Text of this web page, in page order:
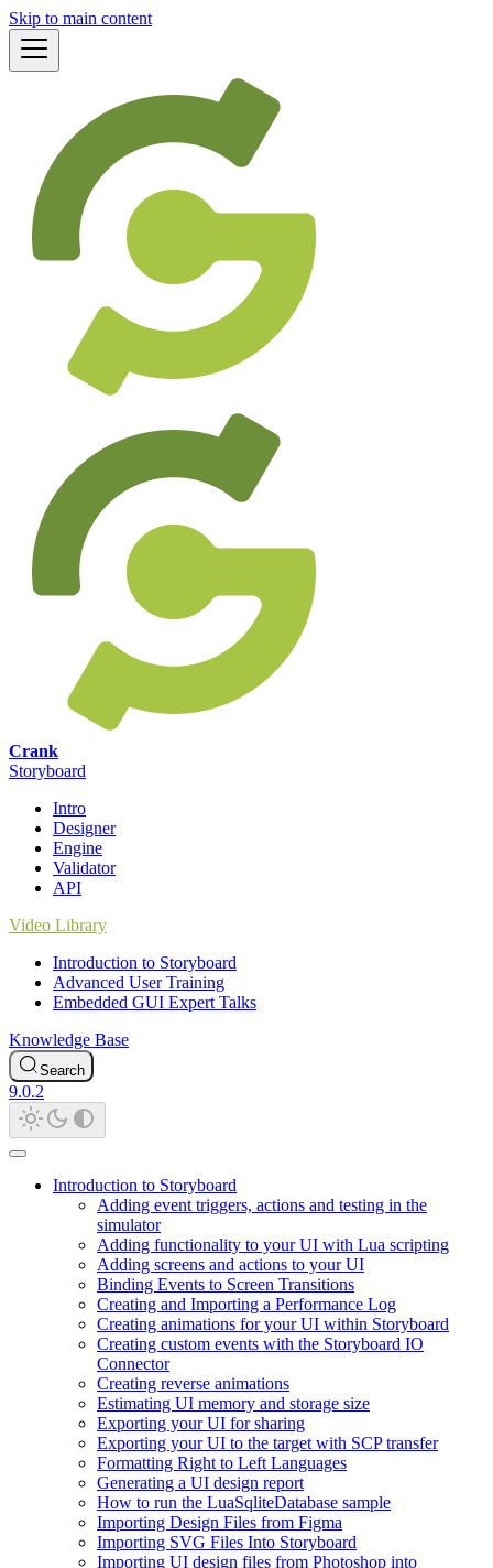
Skip to main content
Crank
Storyboard
Intro
Designer
Engine
Validator
API
Video Library
Introduction to Storyboard
Advanced User Training
Embedded GUI Expert Talks
Knowledge Base
Search
9.0.2
Introduction to Storyboard
Adding event triggers, actions and testing in the
simulator
Adding functionality to your UI with Lua scripting
Adding screens and actions to your UI
Binding Events to Screen Transitions
Creating and Importing a Performance Log
Creating animations for your UI within Storyboard
Creating custom events with the Storyboard IO
Connector
Creating reverse animations
Estimating UI memory and storage size
Exporting your UI for sharing
Exporting your UI to the target with SCP transfer
Formatting Right to Left Languages
Generating a UI design report
How to run the LuaSqliteDatabase sample
Importing Design Files from Figma
Importing SVG Files Into Storyboard
Importing UI design files from Photoshop into